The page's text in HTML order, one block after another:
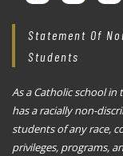
Statement Of
Students
As a Catholic school in
has a racially non-
students of any race,
privileges, programs,